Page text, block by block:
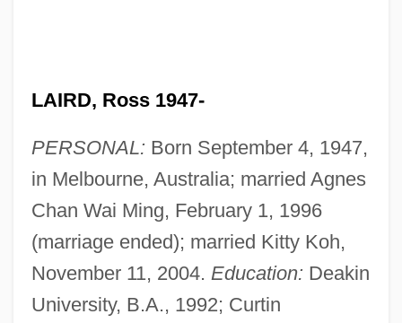
LAIRD, Ross 1947-
PERSONAL: Born September 4, 1947,
in Melbourne, Australia; married Agnes
Chan Wai Ming, February 1, 1996
(marriage ended); married Kitty Koh,
November 11, 2004. Education: Deakin
University, B.A., 1992; Curtin